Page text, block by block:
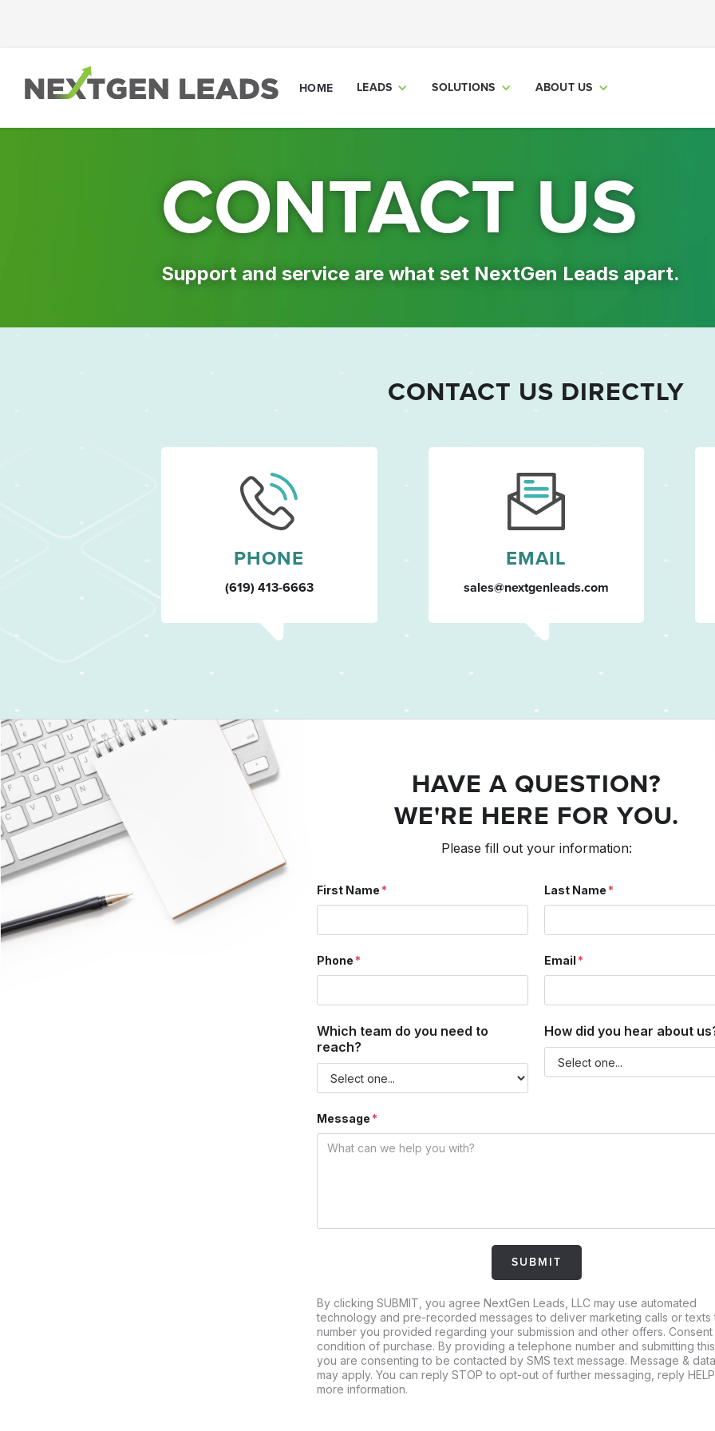
HOME LEADS SOLUTIONS ABOUT US
CONTACT US
Support and service are what set NextGen Leads apart.
CONTACT US DIRECTLY
PHONE
(619) 413-6663
EMAIL
sales@nextgenleads.com
HAVE A QUESTION?
WE'RE HERE FOR YOU.
Please fill out your information:
First Name Last Name
Phone Email
Which team do you need to
reach?
How did you hear about
Message
By clicking SUBMIT, you agree NextGen Leads, LLC may use automated
technology and pre-recorded messages to deliver marketing calls or texts
number you provided regarding your submission and other offers. Consent
condition of purchase. By providing a telephone number and submitting
you are consenting to be contacted by SMS text message. Message &
may apply. You can reply STOP to opt-out of further messaging, reply
more information.